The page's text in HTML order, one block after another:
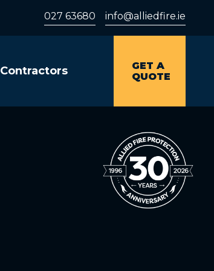
027 63680 info@alliedfire.ie
Contractors
GET A
QUOTE